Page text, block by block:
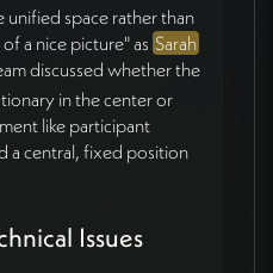
unified space rather than
a nice picture" as Sarah
discussed whether the
in the center or
like participant
a central, fixed position
Issues